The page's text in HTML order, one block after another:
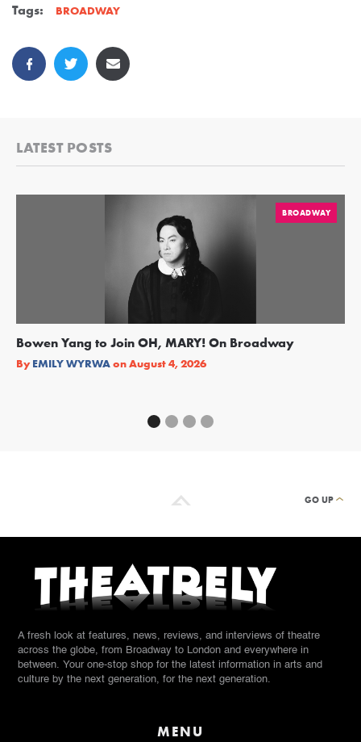
Tags: BROADWAY
LATEST POSTS
BROADWAY
Bowen Yang to Join OH, MARY! On Broadway
By EMILY WYRWAonAugust 4, 2026
GO UP
A fresh look at features, news, reviews, and interviews of theatre
across the globe, from Broadway to London and everywhere in
between. Your one-stop shop for the latest information in arts and
culture by the next generation, for the next generation.
MENU